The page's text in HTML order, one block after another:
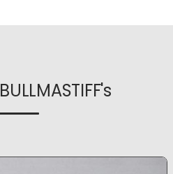
BULLMASTIFF's